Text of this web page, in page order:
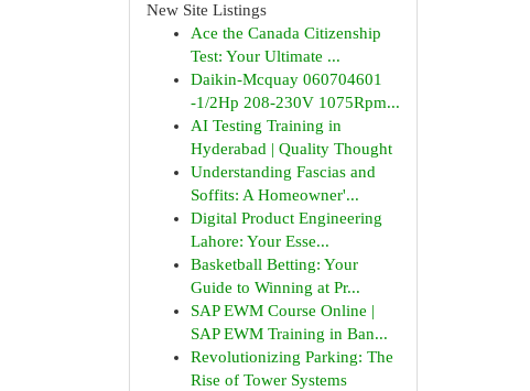
New Site Listings
Ace the Canada Citizenship
Test: Your Ultimate ...
Daikin-Mcquay 060704601
-1/2Hp 208-230V 1075Rpm...
AI Testing Training in
Hyderabad | Quality Thought
Understanding Fascias and
Soffits: A Homeowner'...
Digital Product Engineering
Lahore: Your Esse...
Basketball Betting: Your
Guide to Winning at Pr...
SAP EWM Course Online |
SAP EWM Training in Ban...
Revolutionizing Parking: The
Rise of Tower Systems